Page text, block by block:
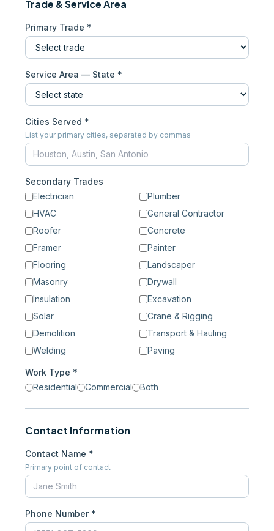
Trade & Service Area
Primary Trade *
Service Area — State *
Cities Served *
List your primary cities, separated by commas
Secondary Trades
Electrician
Plumber
HVAC
General Contractor
Roofer
Concrete
Framer
Painter
Flooring
Landscaper
Masonry
Drywall
Insulation
Excavation
Solar
Crane & Rigging
Demolition
Transport & Hauling
Welding
Paving
Work Type *
Residential
Commercial Both
Contact Information
Contact Name *
Primary point of contact
Phone Number *